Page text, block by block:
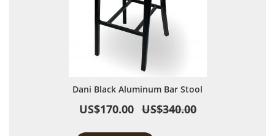
Dani Black Aluminum Bar Stool
US$170.00 US$340.00